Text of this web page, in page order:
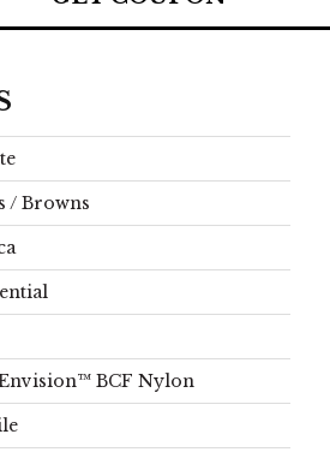
/ Browns
Envision™ BCF Nylon